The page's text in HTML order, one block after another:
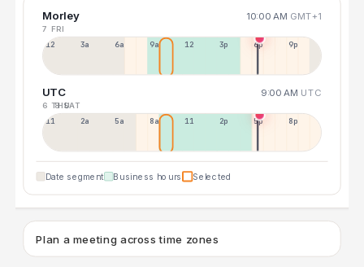
Morley 10:00 AM GMT+1
7 FRI
12a 3a 6a 9a 12p 3p 6p 9p
UTC 9:00 AM UTC
6 THU
8 SAT
11p 2a 5a 8a 11a 2p 5p 8p
Date segment Business hours Selected
Plan a meeting across time zones